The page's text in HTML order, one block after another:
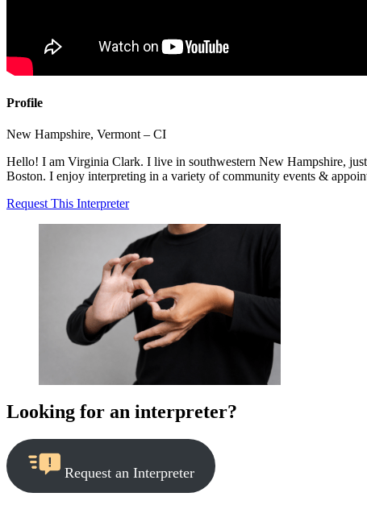
Profile
New Hampshire, Vermont – CI
Hello! I am Virginia Clark. I live in southwestern New Hampshire,
Boston. I enjoy interpreting in a variety of community events &
Request This Interpreter
Looking for an interpreter?
Request an Interpreter